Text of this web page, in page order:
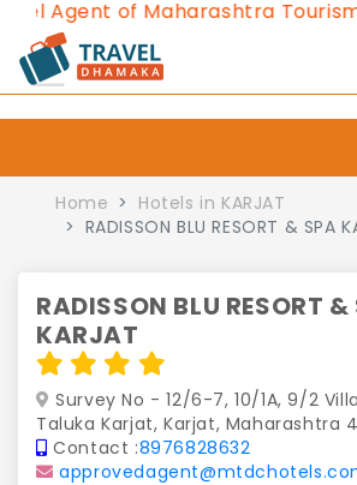
of Maharashtra Tourism
Home
Hotels in KARJAT
RADISSON BLU RESORT & SPA
RADISSON BLU RESORT &
KARJAT
Survey No - 12/6-7, 10/1A, 9/2
Taluka Karjat, Karjat, Maharashtra
Contact :8976828632